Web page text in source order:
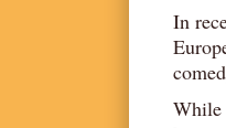
In
While